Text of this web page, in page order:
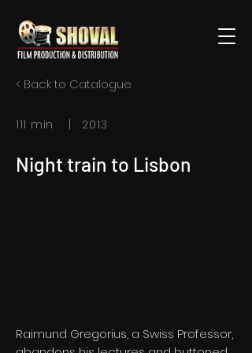
Night train to Lisbon
Raimund Gregorius, a Swiss Professor,
111 min | 2013
< Back to Catalogue